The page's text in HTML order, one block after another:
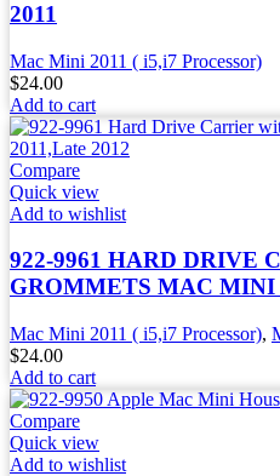
2011
Mac Mini 2011 ( i5,i7 Processor)
$24.00
Add to cart
Compare
Quick view
Add to wishlist
922-9961 HARD DRIVE
GROMMETS MAC MINI
Mac Mini 2011 ( i5,i7 Processor),
$24.00
Add to cart
Compare
Quick view
Add to wishlist